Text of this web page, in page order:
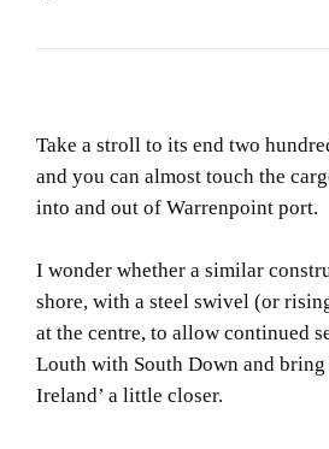
Take a stroll to its end two
and you can almost touch the
into and out of Warrenpoint port.
I wonder whether a similar
shore, with a steel swivel (or
at the centre, to allow continued
Louth with South Down and bring
Ireland’ a little closer.